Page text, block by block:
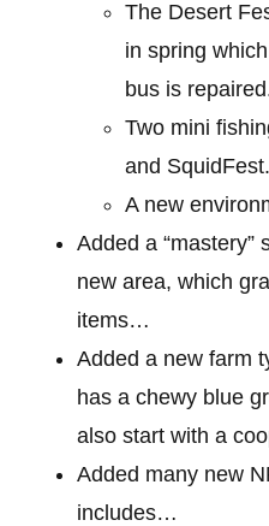
The Desert
in spring
bus is
Two mini
and SquidFest.
A new
Added a “mastery”
new area, which
items…
Added a new farm
has a chewy blue
also start with a
Added many new
includes…